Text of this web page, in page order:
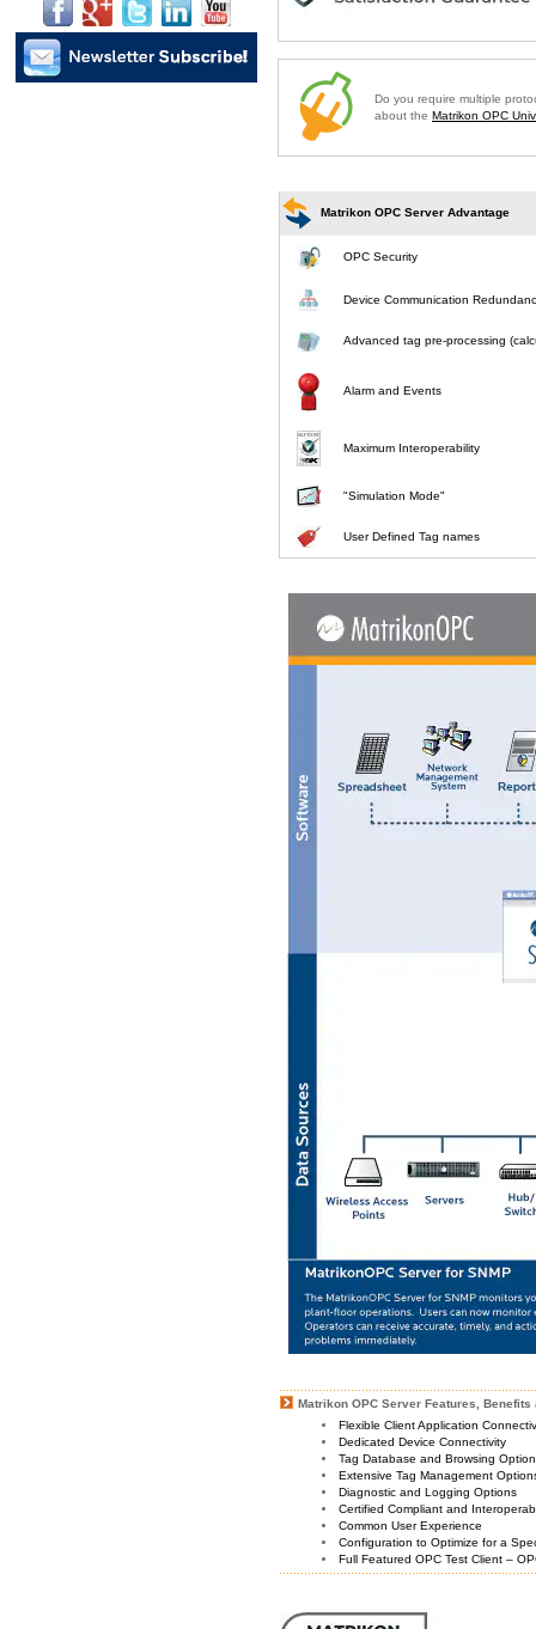
Do you require multiple
about the Matrikon OPC
Matrikon OPC Server Advantage
OPC Security
Device Communication
Advanced tag pre-processing
Alarm and Events
Maximum Interoperability
"Simulation Mode"
User Defined Tag names
Matrikon OPC Server Features, Benefits
Flexible Client Application
Dedicated Device Connectivity
Tag Database and Browsing
Extensive Tag Management
Diagnostic and Logging Options
Certified Compliant and
Common User Experience
Configuration to Optimize for a
Full Featured OPC Test Client –